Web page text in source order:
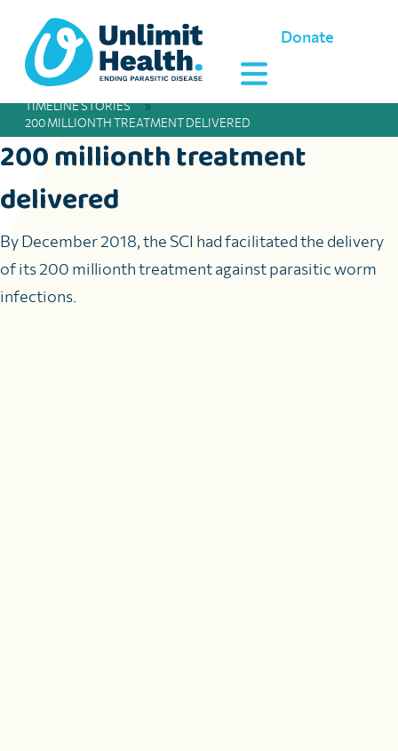
Donate
TIMELINE STORIES
»
200 MILLIONTH TREATMENT DELIVERED
200 millionth treatment
delivered
By December 2018, the SCI had facilitated the delivery
of its 200 millionth treatment against parasitic worm
infections.